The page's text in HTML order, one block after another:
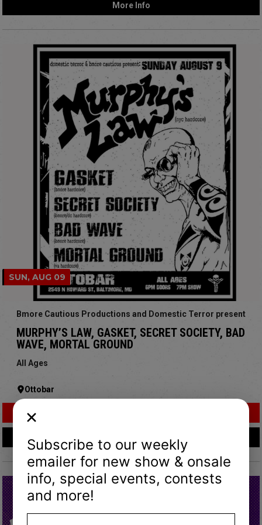
More Info
SUN, AUG 09
Bmore Cautious Productions and Domestic Terror present
MURPHY’S LAW, GASKET, SECRET SOCIETY, BAD
WAVE, MORTAL GROUND
All Ages
Ottobar
Subscribe to our weekly
emailer for new show & onsale
info, special events, contests
and more!